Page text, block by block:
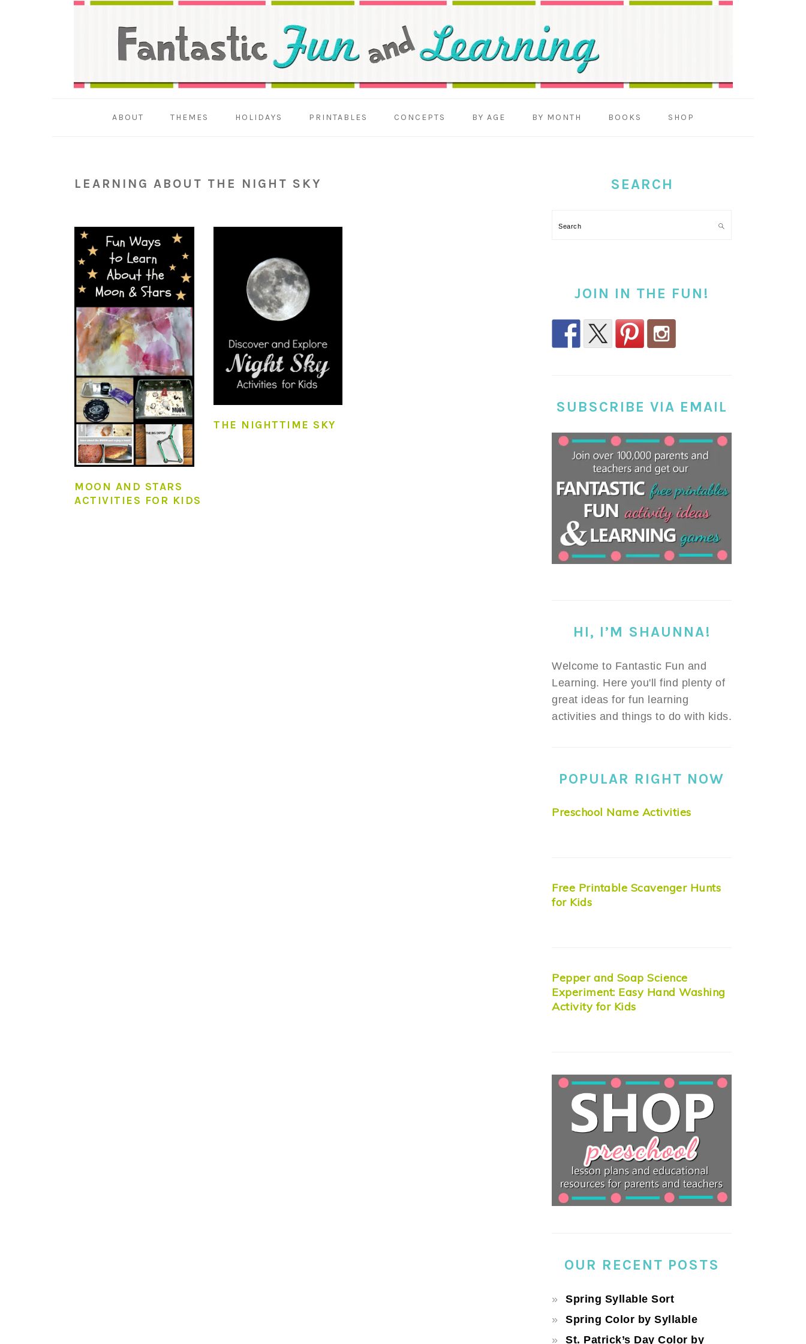
ABOUT THEMES HOLIDAYS PRINTABLES CONCEPTS BY AGE BY MONTH BOOKS SHOP
LEARNING ABOUT THE NIGHT SKY
MOON AND STARS
ACTIVITIES FOR KIDS
THE NIGHTTIME SKY
SEARCH
Search
JOIN IN THE FUN!
SUBSCRIBE VIA EMAIL
HI, I’M SHAUNNA!
Welcome to Fantastic Fun and
Learning. Here you'll find plenty of
great ideas for fun learning
activities and things to do with kids.
POPULAR RIGHT NOW
Preschool Name Activities
Free Printable Scavenger Hunts
for Kids
Pepper and Soap Science
Experiment: Easy Hand Washing
Activity for Kids
OUR RECENT POSTS
Spring Syllable Sort
Spring Color by Syllable
St. Patrick’s Day Color by